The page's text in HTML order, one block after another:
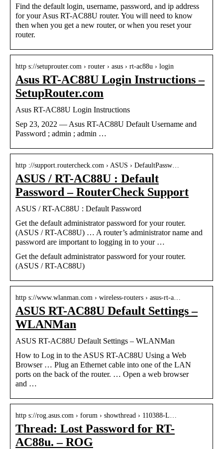
Find the default login, username, password, and ip address
for your Asus RT-AC88U router. You will need to know
then when you get a new router, or when you reset your
router.
http s://setuprouter.com › router › asus › rt-ac88u › login
Asus RT-AC88U Login Instructions –
SetupRouter.com
Asus RT-AC88U Login Instructions
Sep 23, 2022 — Asus RT-AC88U Default Username and
Password ; admin ; admin …
http ://support.routercheck.com › ASUS › DefaultPassw…
ASUS / RT-AC88U : Default
Password – RouterCheck Support
ASUS / RT-AC88U : Default Password
Get the default administrator password for your router.
(ASUS / RT-AC88U) … A router’s administrator name and
password are important to logging in to your …
Get the default administrator password for your router.
(ASUS / RT-AC88U)
http s://www.wlanman.com › wireless-routers › asus-rt-a…
ASUS RT-AC88U Default Settings –
WLANMan
ASUS RT-AC88U Default Settings – WLANMan
How to Log in to the ASUS RT-AC88U Using a Web
Browser … Plug an Ethernet cable into one of the LAN
ports on the back of the router. … Open a web browser
and …
http s://rog.asus.com › forum › showthread › 110388-L…
Thread: Lost Password for RT-
AC88u. – ROG